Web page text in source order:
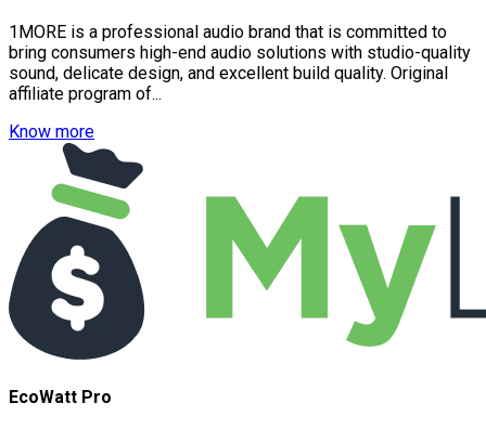
1MORE is a professional audio brand that is committed to
bring consumers high-end audio solutions with studio-quality
sound, delicate design, and excellent build quality. Original
affiliate program of...
Know more
EcoWatt Pro